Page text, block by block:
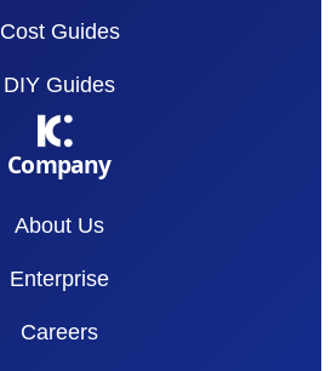
Cost Guides
DIY Guides
Company
About Us
Enterprise
Careers